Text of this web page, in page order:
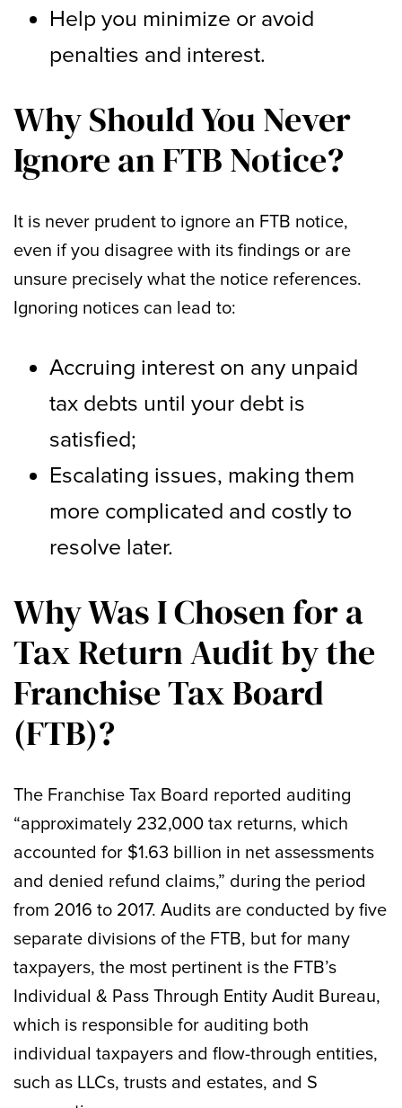
Help you minimize or avoid
penalties and interest.
Why Should You Never
Ignore an FTB Notice?
It is never prudent to ignore an FTB notice,
even if you disagree with its findings or are
unsure precisely what the notice references.
Ignoring notices can lead to:
Accruing interest on any unpaid
tax debts until your debt is
satisfied;
Escalating issues, making them
more complicated and costly to
resolve later.
Why Was I Chosen for a
Tax Return Audit by the
Franchise Tax Board
(FTB)?
The Franchise Tax Board reported auditing
“approximately 232,000 tax returns, which
accounted for $1.63 billion in net assessments
and denied refund claims,” during the period
from 2016 to 2017. Audits are conducted by five
separate divisions of the FTB, but for many
taxpayers, the most pertinent is the FTB’s
Individual & Pass Through Entity Audit Bureau,
which is responsible for auditing both
individual taxpayers and flow-through entities,
such as LLCs, trusts and estates, and S